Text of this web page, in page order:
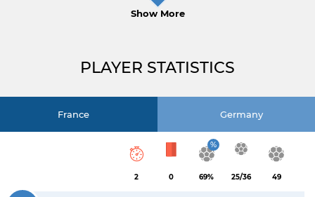
Show More
PLAYER STATISTICS
France Germany
2 0
%
69% 25/36 49